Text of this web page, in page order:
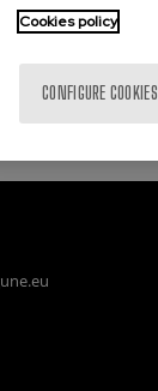
Cookies policy
CONFIGURE COOKIES